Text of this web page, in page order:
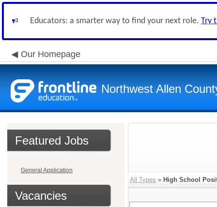
Educators: a smarter way to find your next role. Try
Our Homepage
Northwest Allen
Featured Jobs
General Application
Vacancies
All Types » High School